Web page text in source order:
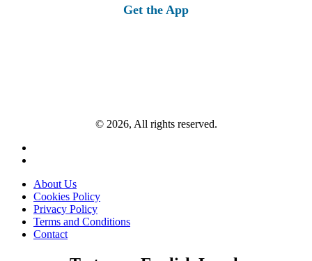
Get the App
© 2026, All rights reserved.
About Us
Cookies Policy
Privacy Policy
Terms and Conditions
Contact